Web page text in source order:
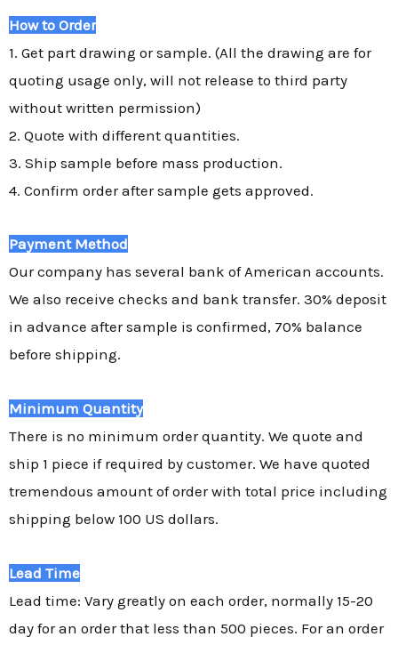
How to Order
1. Get part drawing or sample. (All the drawing are for
quoting usage only, will not release to third party
without written permission)
2. Quote with different quantities.
3. Ship sample before mass production.
4. Confirm order after sample gets approved.
Payment Method
Our company has several bank of American accounts.
We also receive checks and bank transfer. 30% deposit
in advance after sample is confirmed, 70% balance
before shipping.
Minimum Quantity
There is no minimum order quantity. We quote and
ship 1 piece if required by customer. We have quoted
tremendous amount of order with total price including
shipping below 100 US dollars.
Lead Time
Lead time: Vary greatly on each order, normally 15-20
day for an order that less than 500 pieces. For an order